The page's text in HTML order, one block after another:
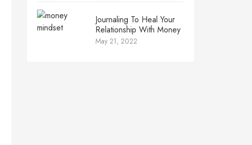
Journaling To Heal Your
Relationship With Money
May 21, 2022